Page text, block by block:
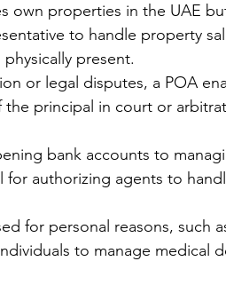
own properties in the UAE
to handle property
present.
or legal disputes, a POA
the principal in court or
bank accounts to
authorizing agents to
for personal reasons, such
to manage medical